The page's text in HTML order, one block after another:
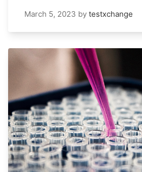
March 5, 2023 by testxchange